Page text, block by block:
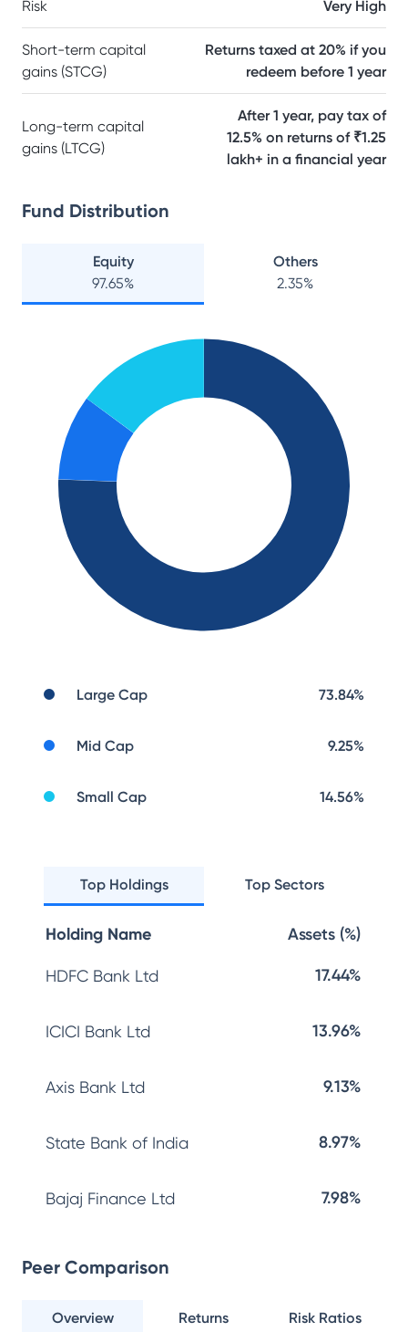
Risk Very High
Short-term capital
gains (STCG)
Returns taxed at 20% if you
redeem before 1 year
Long-term capital
gains (LTCG)
After 1 year, pay tax of
12.5% on returns of ₹1.25
lakh+ in a financial year
Fund Distribution
Equity
97.65%
Others
2.35%
Large Cap 73.84%
Mid Cap 9.25%
Small Cap 14.56%
Top Holdings Top Sectors
Holding Name Assets (%)
HDFC Bank Ltd 17.44%
ICICI Bank Ltd 13.96%
Axis Bank Ltd 9.13%
State Bank of India 8.97%
Bajaj Finance Ltd 7.98%
Peer Comparison
Overview Returns Risk Ratios